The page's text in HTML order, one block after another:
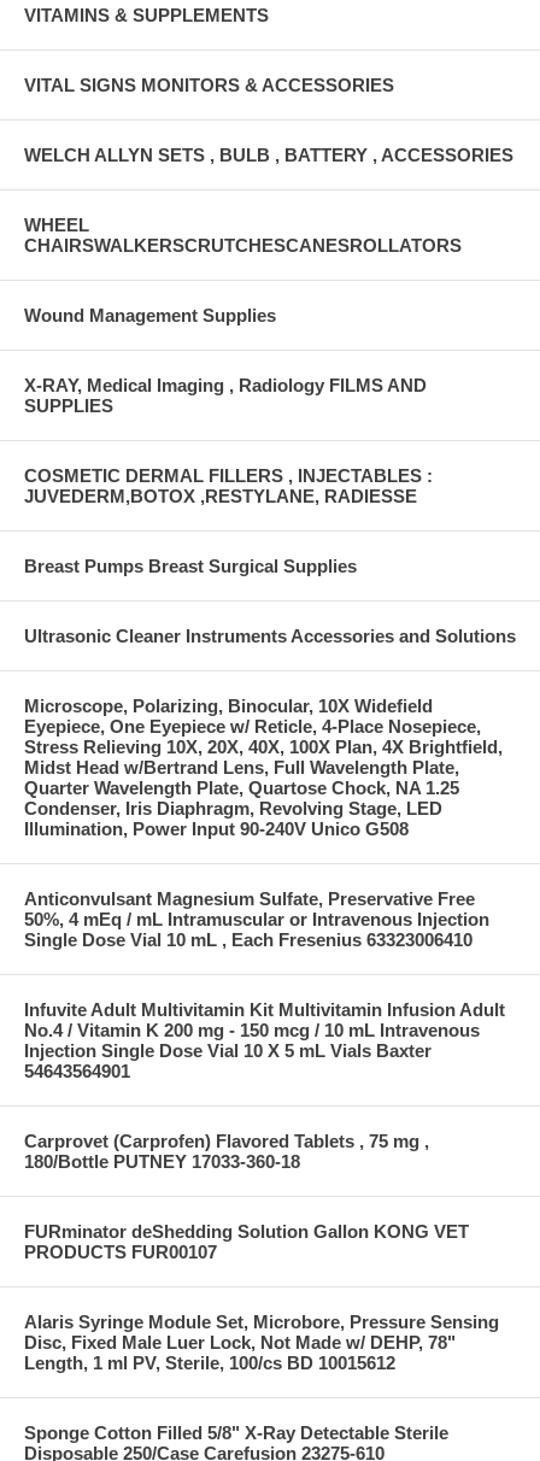
VITAMINS & SUPPLEMENTS
VITAL SIGNS MONITORS & ACCESSORIES
WELCH ALLYN SETS , BULB , BATTERY , ACCESSORIES
WHEEL
CHAIRSWALKERSCRUTCHESCANESROLLATORS
Wound Management Supplies
X-RAY, Medical Imaging , Radiology FILMS AND
SUPPLIES
COSMETIC DERMAL FILLERS , INJECTABLES :
JUVEDERM,BOTOX ,RESTYLANE, RADIESSE
Breast Pumps Breast Surgical Supplies
Ultrasonic Cleaner Instruments Accessories and Solutions
Microscope, Polarizing, Binocular, 10X Widefield
Eyepiece, One Eyepiece w/ Reticle, 4-Place Nosepiece,
Stress Relieving 10X, 20X, 40X, 100X Plan, 4X Brightfield,
Midst Head w/Bertrand Lens, Full Wavelength Plate,
Quarter Wavelength Plate, Quartose Chock, NA 1.25
Condenser, Iris Diaphragm, Revolving Stage, LED
Illumination, Power Input 90-240V Unico G508
Anticonvulsant Magnesium Sulfate, Preservative Free
50%, 4 mEq / mL Intramuscular or Intravenous Injection
Single Dose Vial 10 mL , Each Fresenius 63323006410
Infuvite Adult Multivitamin Kit Multivitamin Infusion Adult
No.4 / Vitamin K 200 mg - 150 mcg / 10 mL Intravenous
Injection Single Dose Vial 10 X 5 mL Vials Baxter
54643564901
Carprovet (Carprofen) Flavored Tablets , 75 mg ,
180/Bottle PUTNEY 17033-360-18
FURminator deShedding Solution Gallon KONG VET
PRODUCTS FUR00107
Alaris Syringe Module Set, Microbore, Pressure Sensing
Disc, Fixed Male Luer Lock, Not Made w/ DEHP, 78"
Length, 1 ml PV, Sterile, 100/cs BD 10015612
Sponge Cotton Filled 5/8" X-Ray Detectable Sterile
Disposable 250/Case Carefusion 23275-610